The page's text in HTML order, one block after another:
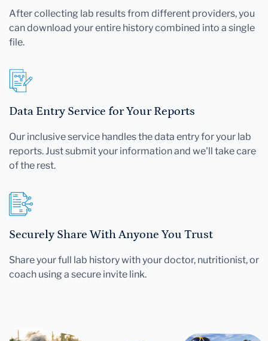
After collecting lab results from different providers, you
can download your entire history combined into a single
file.
Data Entry Service for Your Reports
Our inclusive service handles the data entry for your lab
reports. Just submit your information and we'll take care
of the rest.
Securely Share With Anyone You Trust
Share your full lab history with your doctor, nutritionist, or
coach using a secure invite link.